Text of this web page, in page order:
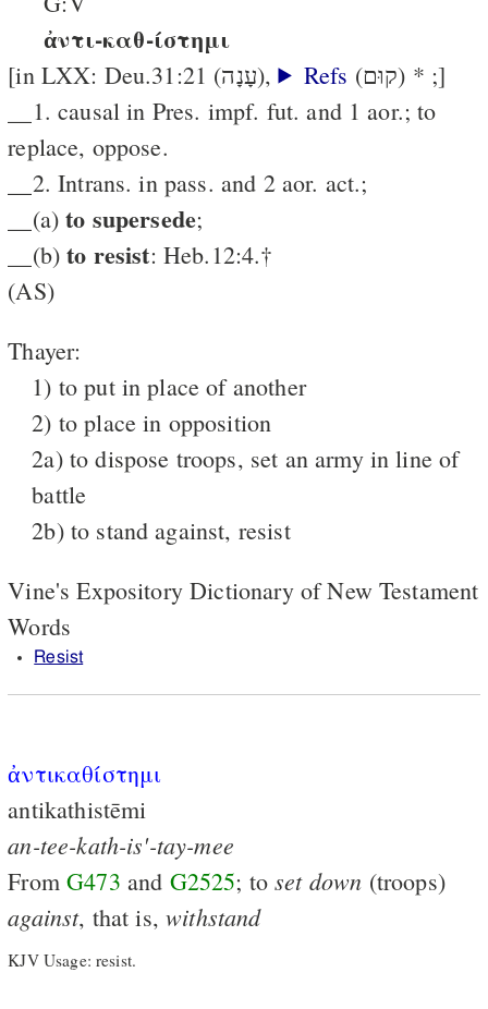
ἀντι-καθ-ίστημι
[in LXX: Deu.31:21 (עָנָה), Refs
(קוּם) * ;]
__1. causal in Pres. impf. fut. and 1 aor.; to
replace, oppose.
__2. Intrans. in pass. and 2 aor. act.;
__(a)to supersede;
__(b)to resist: Heb.12:4.†
(AS)
Thayer:
1) to put in place of another
2) to place in opposition
2a) to dispose troops, set an army in line of
battle
2b) to stand against, resist
Vine's Expository Dictionary of New Testament
Words
Resist
ἀντικαθίστημι
antikathistēmi
an-tee-kath-is'-tay-mee
FromG473 and G2525; toset down (troops)
against, that is,withstand
KJV Usage: resist.